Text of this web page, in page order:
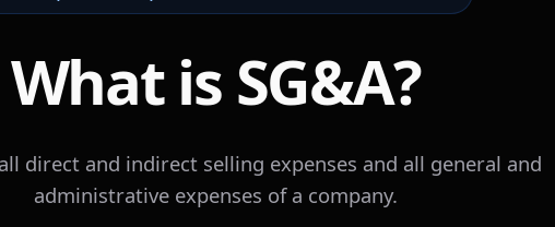
What is SG&A?
direct and indirect selling expenses and all general and
administrative expenses of a company.